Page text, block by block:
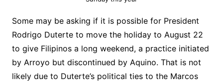
Some may be asking if it is possible for President
Rodrigo Duterte to move the holiday to August 22
to give Filipinos a long weekend, a practice initiated
by Arroyo but discontinued by Aquino. That is not
likely due to Duterte’s political ties to the Marcos